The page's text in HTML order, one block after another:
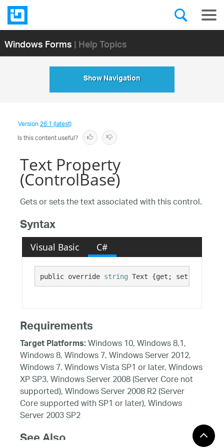
Windows Forms| Help Topics
Show Navigation
Version26.1 (latest)
Is this content useful?
Text Property
(ControlBase)
Gets or sets the text associated with this control.
Syntax
Visual Basic C#
public override string Text {get; set;}
Requirements
Target Platforms:Windows 10, Windows 8.1,
Windows 8, Windows 7, Windows Server 2012,
Windows 7, Windows Vista SP1 or later, Windows
XP SP3, Windows Server 2008 (Server Core not
supported), Windows Server 2008 R2 (Server
Core supported with SP1 or later), Windows
Server 2003 SP2
See Also